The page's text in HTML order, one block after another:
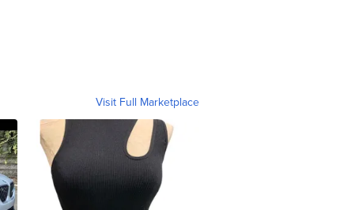
Visit Full Marketplace